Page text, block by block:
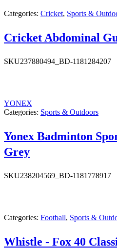
Categories: Cricket, Sports &
Cricket Abdominal
SKU237880494_BD-1181284207
YONEX
Categories: Sports & Outdoors
Yonex Badminton
Grey
SKU238204569_BD-1181778917
Categories: Football, Sports &
Whistle - Fox 40